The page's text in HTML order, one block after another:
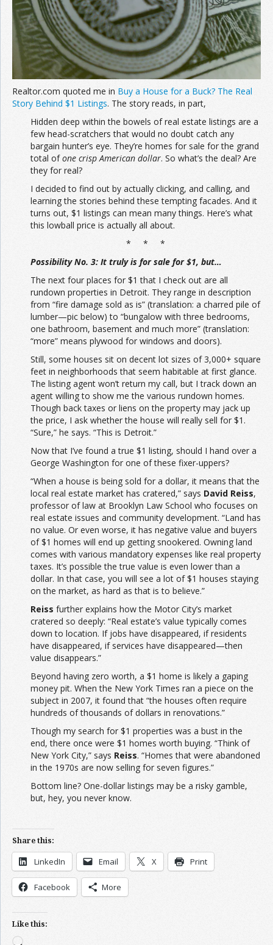
Join the Network
Advertise on the Network
Realtor.com quoted me in Buy a House for a Buck? The Real
Story Behind $1 Listings. The story reads, in part,
Hidden deep within the bowels of real estate listings are a
few head-scratchers that would no doubt catch any
bargain hunter’s eye. They’re homes for sale for the grand
total ofone crisp American dollar. So what’s the deal? Are
they for real?
I decided to find out by actually clicking, and calling, and
learning the stories behind these tempting facades. And it
turns out, $1 listings can mean many things. Here’s what
this lowball price is actually all about.
* * *
Possibility No. 3: It truly is for sale for $1, but…
The next four places for $1 that I check out are all
rundown properties in Detroit. They range in description
from “fire damage sold as is” (translation: a charred pile of
lumber—pic below) to “bungalow with three bedrooms,
one bathroom, basement and much more” (translation:
“more” means plywood for windows and doors).
Still, some houses sit on decent lot sizes of 3,000+ square
feet in neighborhoods that seem habitable at first glance.
The listing agent won’t return my call, but I track down an
agent willing to show me the various rundown homes.
Though back taxes or liens on the property may jack up
the price, I ask whether the house will really sell for $1.
“Sure,” he says. “This is Detroit.”
Now that I’ve found a true $1 listing, should I hand over a
George Washington for one of these fixer-uppers?
“When a house is being sold for a dollar, it means that the
local real estate market has cratered,” says David Reiss,
professor of law at Brooklyn Law School who focuses on
real estate issues and community development. “Land has
no value. Or even worse, it has negative value and buyers
of $1 homes will end up getting snookered. Owning land
comes with various mandatory expenses like real property
taxes. It’s possible the true value is even lower than a
dollar. In that case, you will see a lot of $1 houses staying
on the market, as hard as that is to believe.”
Reiss further explains how the Motor City’s market
cratered so deeply: “Real estate’s value typically comes
down to location. If jobs have disappeared, if residents
have disappeared, if services have disappeared—then
value disappears.”
Beyond having zero worth, a $1 home is likely a gaping
money pit. When the New York Times ran a piece on the
subject in 2007, it found that “the houses often require
hundreds of thousands of dollars in renovations.”
Though my search for $1 properties was a bust in the
end, there once were $1 homes worth buying. “Think of
New York City,” says Reiss. “Homes that were abandoned
in the 1970s are now selling for seven figures.”
Bottom line? One-dollar listings may be a risky gamble,
but, hey, you never know.
Share this:
LinkedIn Email X Print
Facebook More
Like this:
Loading…